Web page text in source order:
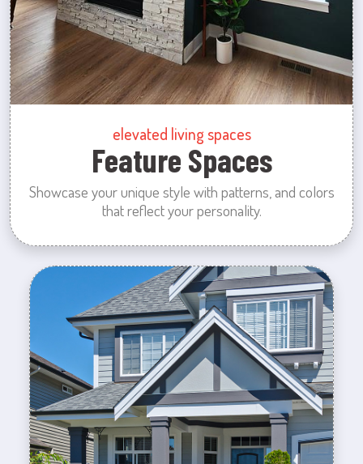
elevated living spaces
Feature Spaces
Showcase your unique style with patterns, and colors
that reflect your personality.